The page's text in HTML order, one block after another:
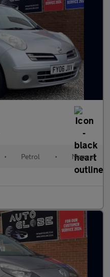
• Petrol • Manual